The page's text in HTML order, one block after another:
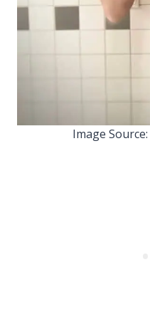
Image Source: